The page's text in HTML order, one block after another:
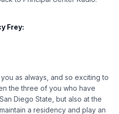
Frey:
as always, and so exciting to
the three of you who have
Diego State, but also at the
a residency and play an